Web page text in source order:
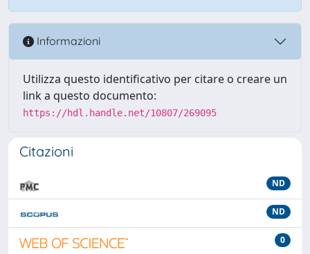
Informazioni
Utilizza questo identificativo per citare o creare un
link a questo documento:
https://hdl.handle.net/10807/269095
Citazioni
ND
ND
0